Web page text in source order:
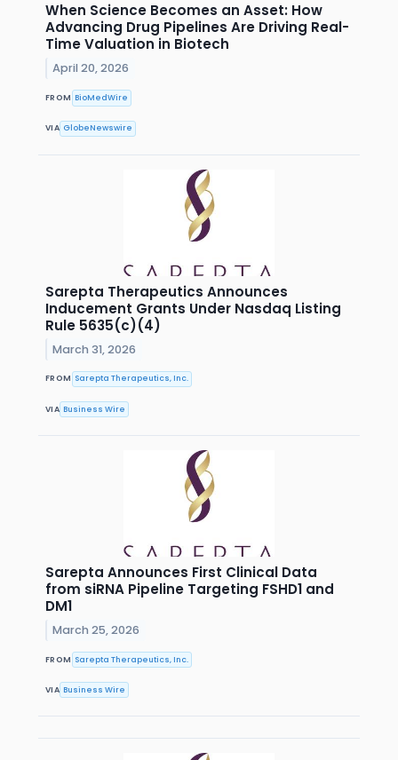
When Science Becomes an Asset: How
Advancing Drug Pipelines Are Driving Real-
Time Valuation in Biotech
April 20, 2026
FROM BioMedWire
VIA GlobeNewswire
Sarepta Therapeutics Announces
Inducement Grants Under Nasdaq Listing
Rule 5635(c)(4)
March 31, 2026
FROM Sarepta Therapeutics, Inc.
VIA Business Wire
Sarepta Announces First Clinical Data
from siRNA Pipeline Targeting FSHD1 and
DM1
March 25, 2026
FROM Sarepta Therapeutics, Inc.
VIA Business Wire